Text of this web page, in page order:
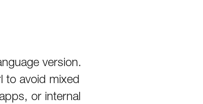
version.
to avoid mixed
or internal